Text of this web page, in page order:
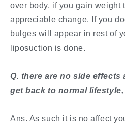
over body, if you gain weight
appreciable change. If you
bulges will appear in rest of
liposuction is done.
​Q. there are no side effects
get back to normal lifestyle,
Ans. As such it is no affect